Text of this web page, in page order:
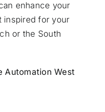
enhance your
inspired for your
or the South
Automation West